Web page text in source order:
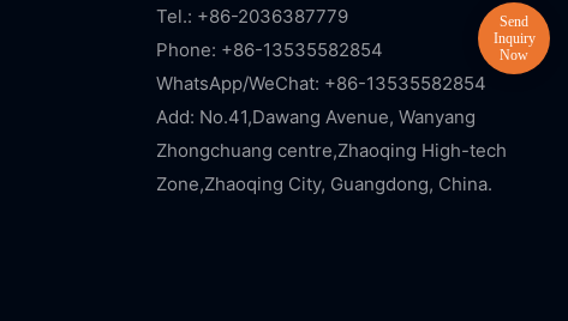
Tel.: +86-2036387779
Phone: +86-13535582854
WhatsApp/WeChat: +86-13535582854
Add: No.41,Dawang Avenue, Wanyang
Zhongchuang centre,Zhaoqing High-tech
Zone,Zhaoqing City, Guangdong, China.